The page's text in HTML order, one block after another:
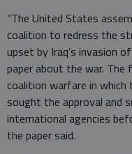
“The United States
coalition to redress the
upset by Iraq’s invasion
paper about the war. The
coalition warfare in
sought the approval and
international agencies
the paper said.